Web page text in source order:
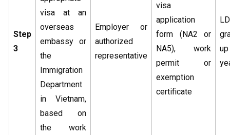
Step
3
visa at an
overseas
embassy or
the
Immigration
Department
in Vietnam,
based on
the work
Employer or
authorized
representative
visa
application
form (NA2 or
NA5), work
permit or
exemption
certificate